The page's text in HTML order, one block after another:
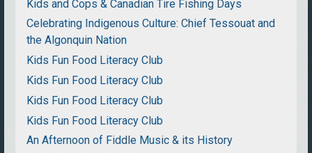
Kids and Cops & Canadian Tire Fishing Days
Celebrating Indigenous Culture: Chief Tessouat and
the Algonquin Nation
Kids Fun Food Literacy Club
Kids Fun Food Literacy Club
Kids Fun Food Literacy Club
Kids Fun Food Literacy Club
An Afternoon of Fiddle Music & its History